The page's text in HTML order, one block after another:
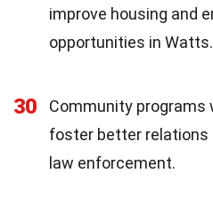
improve housing and
opportunities in Watts.
30
Community programs
foster better relations
law enforcement.